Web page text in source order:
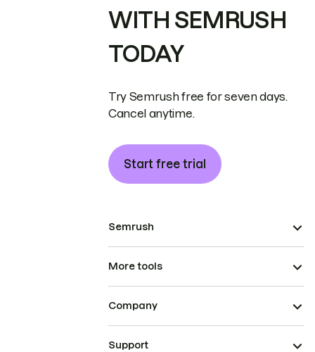
WITH SEMRUSH
TODAY
Try Semrush free for seven days.
Cancel anytime.
Start free trial
Semrush
More tools
Company
Support